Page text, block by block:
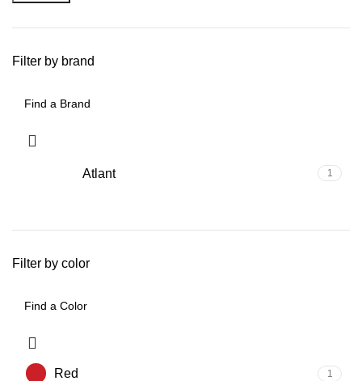
Filter by brand
Atlant 1
Filter by color
Red 1